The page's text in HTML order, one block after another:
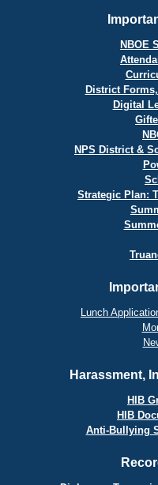
NBOE
District
Digital
NPS District &
Strategic Plan:
Lunch
Harassment,
HIB
HIB
Anti-Bullying